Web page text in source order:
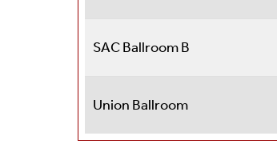
SAC Ballroom B
Union Ballroom